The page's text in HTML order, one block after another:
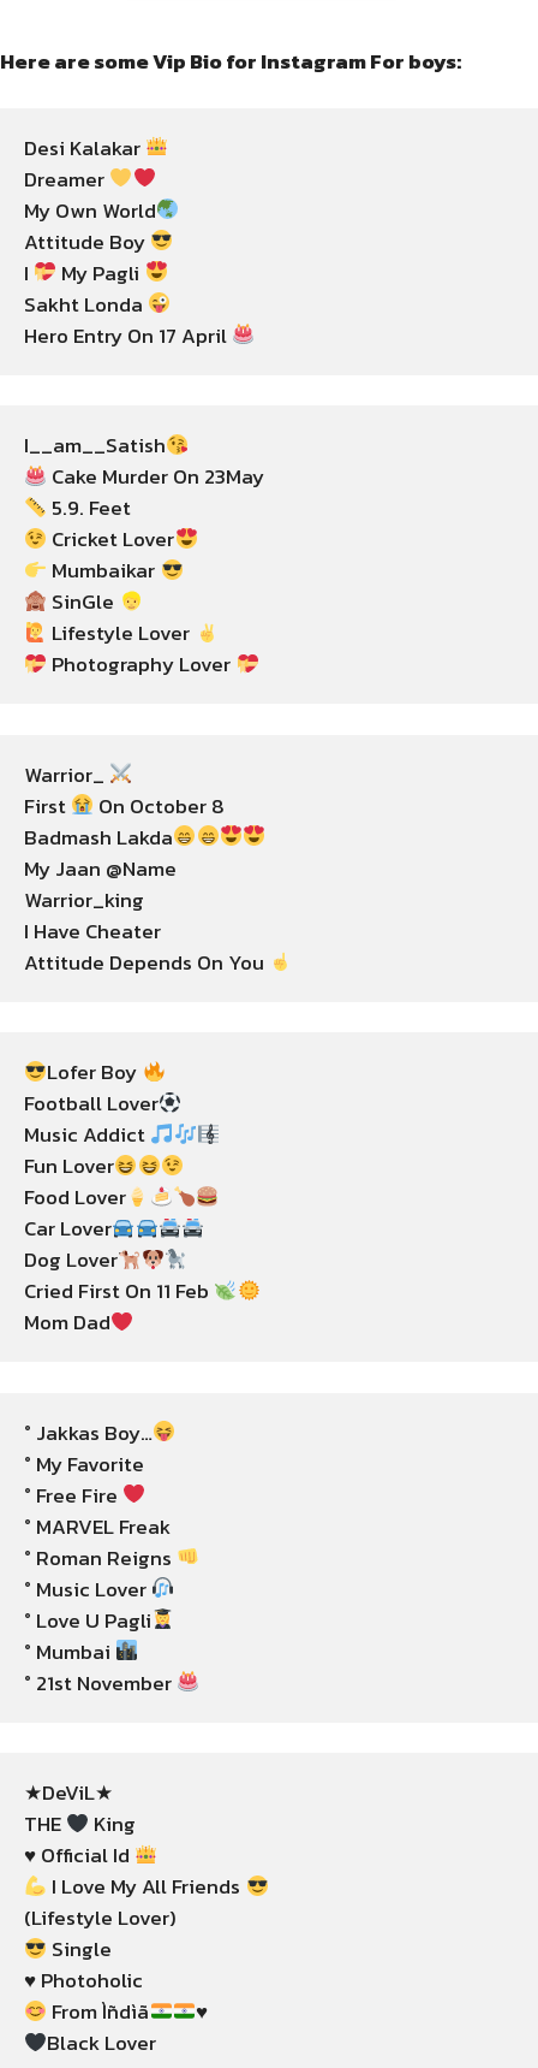
Here are some Vip Bio for Instagram For boys:
Desi Kalakar
Dreamer
My Own World
Attitude Boy
I
My Pagli
Sakht Londa
Hero Entry On 17 April
I__am__Satish
Cricket Lover
Mumbaikar
SinGle
Lifestyle Lover
Photography Lover
Warrior_
First
On October 8
Badmash Lakda
My Jaan @Name
Warrior_king
I Have Cheater
Attitude Depends On You
Lofer Boy
Football Lover
Music Addict
Fun Lover
Food Lover
Car Lover
Dog Lover
Cried First On 11 Feb
Mom Dad
° Jakkas Boy…
° My Favorite
° Free Fire
° MARVEL Freak
° Roman Reigns
° Music Lover
° Love U Pagli
° Mumbai
° 21st November
★DeViL★
THE
King
♥️ Official Id
I Love My All Friends
Single
From Ìñdìã
Black Lover